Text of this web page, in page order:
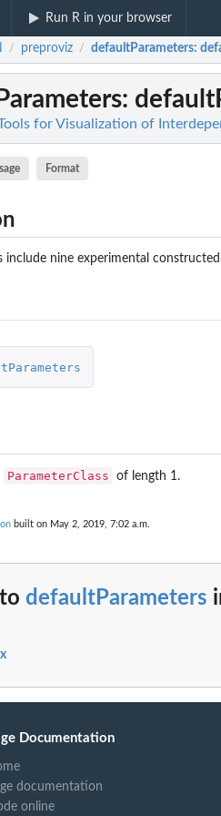
Run R in your browser
/ preproviz / defaultParameters:
:
for Visualization of
Format
include nine experimental
ParameterClass of length 1.
built on May 2, 2019, 7:02 a.m.
defaultParameters
Documentation
documentation
online